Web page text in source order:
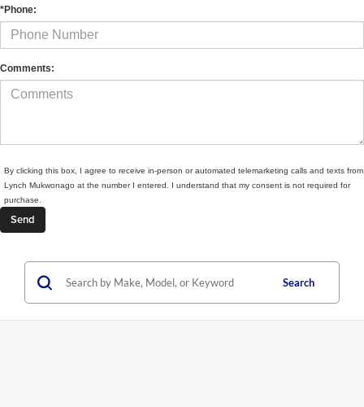
*Phone:
Comments:
By clicking this box, I agree to receive in-person or automated telemarketing calls and texts from
Lynch Mukwonago at the number I entered. I understand that my consent is not required for
purchase.
Search